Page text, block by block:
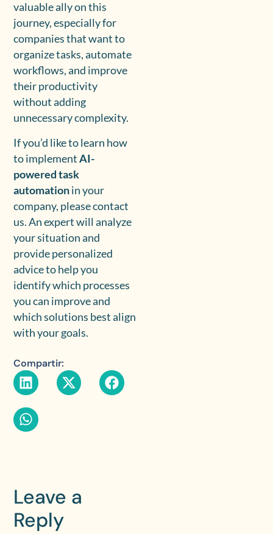
valuable ally on this
journey, especially for
companies that want to
organize tasks, automate
workflows, and improve
their productivity
without adding
unnecessary complexity.
If you’d like to learn how
to implementAI-
powered task
automationin your
company, please contact
us. An expert will analyze
your situation and
provide personalized
advice to help you
identify which processes
you can improve and
which solutions best align
with your goals.
Compartir:
Leave a
Reply